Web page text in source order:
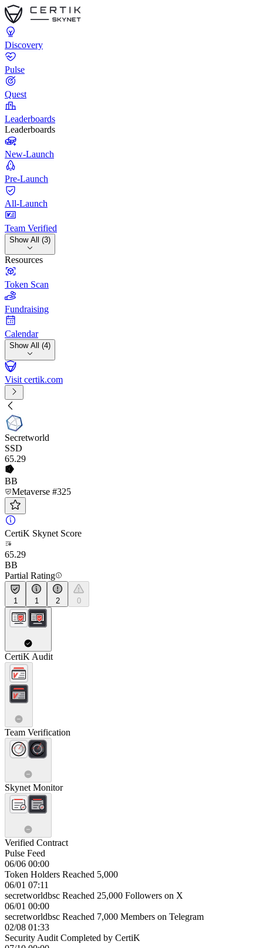
Discovery
Pulse
Quest
Leaderboards
Leaderboards
New-Launch
Pre-Launch
All-Launch
Team Verified
Show All (3)
Resources
Token Scan
Fundraising
Calendar
Show All (4)
Visit certik.com
Secretworld
SSD
65.29
BB
Metaverse #325
CertiK Skynet Score
65.29
BB
Partial Rating
1 1 2 0
CertiK Audit
Team Verification
Skynet Monitor
Verified Contract
Pulse Feed
06/06 00:00
Token Holders Reached 5,000
06/01 07:11
secretworldbsc Reached 25,000 Followers on X
06/01 00:00
secretworldbsc Reached 7,000 Members on Telegram
02/08 01:33
Security Audit Completed by CertiK